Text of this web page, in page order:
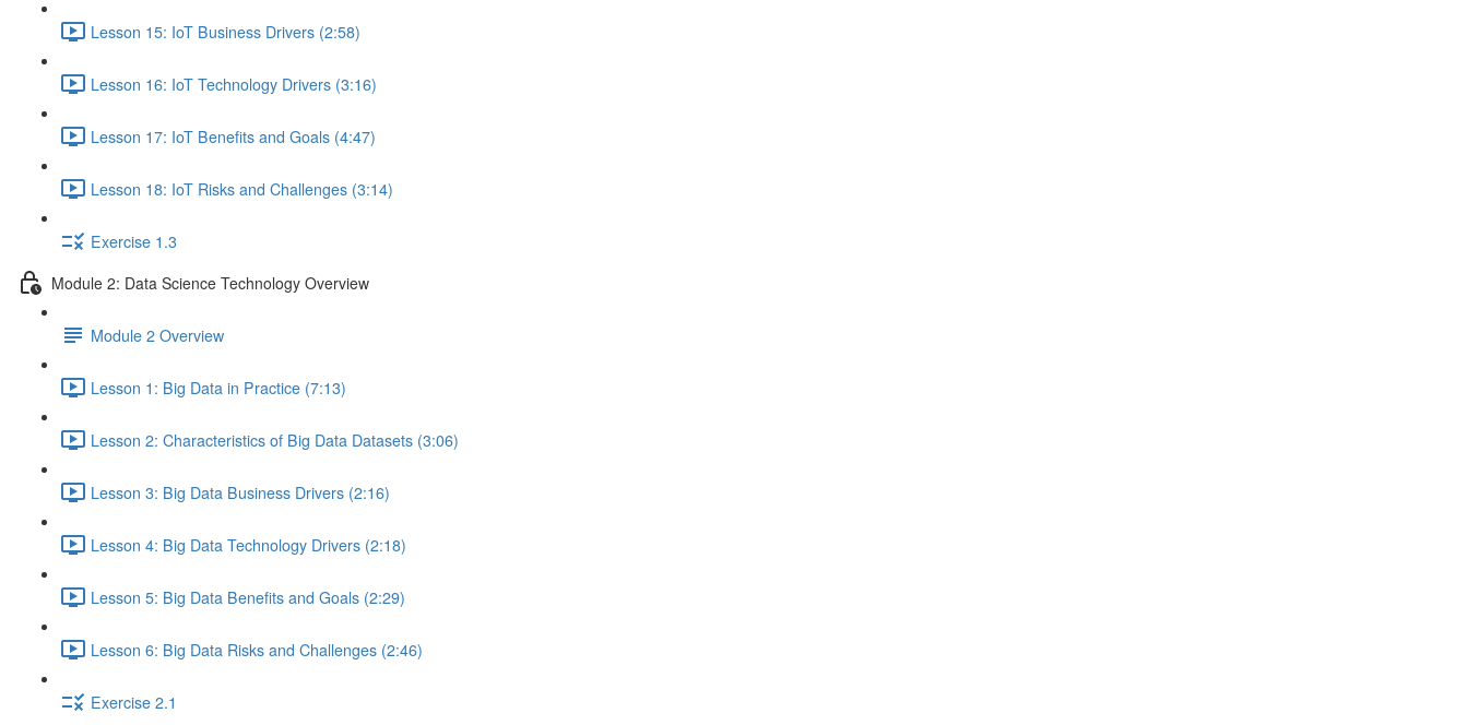
Lesson 15: IoT Business Drivers (2:58)
Lesson 16: IoT Technology Drivers (3:16)
Lesson 17: IoT Benefits and Goals (4:47)
Lesson 18: IoT Risks and Challenges (3:14)
Exercise 1.3
Module 2: Data Science Technology Overview
Module 2 Overview
Lesson 1: Big Data in Practice (7:13)
Lesson 2: Characteristics of Big Data Datasets (3:06)
Lesson 3: Big Data Business Drivers (2:16)
Lesson 4: Big Data Technology Drivers (2:18)
Lesson 5: Big Data Benefits and Goals (2:29)
Lesson 6: Big Data Risks and Challenges (2:46)
Exercise 2.1